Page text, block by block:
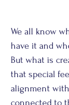
We all know
have it and
But what is
that special
alignment
connected to